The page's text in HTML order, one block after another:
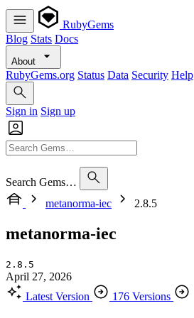
RubyGems
Blog Stats Docs
About
RubyGems.org Status Data Security Help
Sign in Sign up
Search Gems…
metanorma-iec
2.8.5
metanorma-iec
2.8.5
April 27, 2026
Latest Version
176 Versions